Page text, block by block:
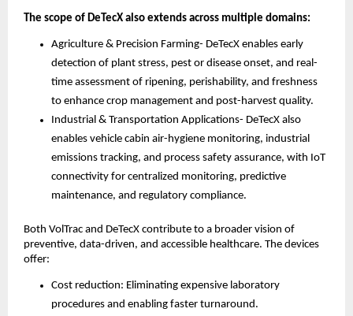
The scope of DeTecX also extends across multiple domains:
Agriculture & Precision Farming- DeTecX enables early
detection of plant stress, pest or disease onset, and real-
time assessment of ripening, perishability, and freshness
to enhance crop management and post-harvest quality.
Industrial & Transportation Applications- DeTecX also
enables vehicle cabin air-hygiene monitoring, industrial
emissions tracking, and process safety assurance, with IoT
connectivity for centralized monitoring, predictive
maintenance, and regulatory compliance.
Both VolTrac and DeTecX contribute to a broader vision of
preventive, data-driven, and accessible healthcare. The devices
offer:
Cost reduction: Eliminating expensive laboratory
procedures and enabling faster turnaround.